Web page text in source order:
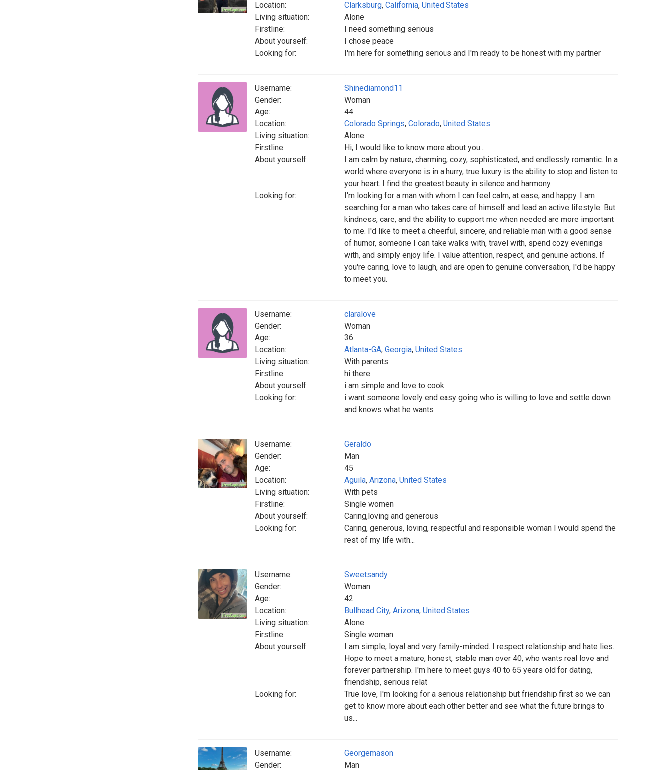
Location:
Clarksburg, California, United States
Living situation:
Alone
Firstline:
I need something serious
About yourself:
I chose peace
Looking for:
I'm here for something serious and I'm ready to be honest with my partner
Username:
Shinediamond11
Gender:
Woman
Age:
44
Location:
Colorado Springs, Colorado, United States
Living situation:
Alone
Firstline:
Hi, I would like to know more about you...
About yourself:
I am calm by nature, charming, cozy, sophisticated, and endlessly romantic. In a
world where everyone is in a hurry, true luxury is the ability to stop and listen to
your heart. I find the greatest beauty in silence and harmony.
Looking for:
I'm looking for a man with whom I can feel calm, at ease, and happy. I am
searching for a man who takes care of himself and lead an active lifestyle. But
kindness, care, and the ability to support me when needed are more important
to me. I'd like to meet a cheerful, sincere, and reliable man with a good sense
of humor, someone I can take walks with, travel with, spend cozy evenings
with, and simply enjoy life. I value attention, respect, and genuine actions. If
you're caring, love to laugh, and are open to genuine conversation, I'd be happy
to meet you.
Username:
claralove
Gender:
Woman
Age:
36
Location:
Atlanta-GA, Georgia, United States
Living situation:
With parents
Firstline:
hi there
About yourself:
i am simple and love to cook
Looking for:
i want someone lovely end easy going who is willing to love and settle down
and knows what he wants
Username:
Geraldo
Gender:
Man
Age:
45
Location:
Aguila, Arizona, United States
Living situation:
With pets
Firstline:
Single women
About yourself:
Caring,loving and generous
Looking for:
Caring, generous, loving, respectful and responsible woman I would spend the
rest of my life with...
Username:
Sweetsandy
Gender:
Woman
Age:
42
Location:
Bullhead City, Arizona, United States
Living situation:
Alone
Firstline:
Single woman
About yourself:
I am simple, loyal and very family-minded. I respect relationship and hate lies.
Hope to meet a mature, honest, stable man over 40, who wants real love and
forever partnership. I'm here to meet guys 40 to 65 years old for dating,
friendship, serious relat
Looking for:
True love, I'm looking for a serious relationship but friendship first so we can
get to know more about each other better and see what the future brings to
us...
Username:
Georgemason
Gender:
Man